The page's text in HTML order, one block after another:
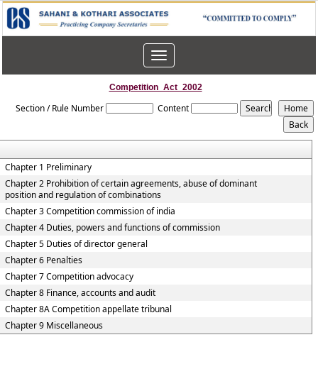
Toggle
navigation
Competition_Act_2002
Section / Rule Number Content
Chapter 1 Preliminary
Chapter 2 Prohibition of certain agreements, abuse of dominant
position and regulation of combinations
Chapter 3 Competition commission of india
Chapter 4 Duties, powers and functions of commission
Chapter 5 Duties of director general
Chapter 6 Penalties
Chapter 7 Competition advocacy
Chapter 8 Finance, accounts and audit
Chapter 8A Competition appellate tribunal
Chapter 9 Miscellaneous